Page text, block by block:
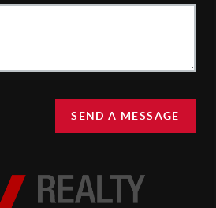
SEND A MESSAGE